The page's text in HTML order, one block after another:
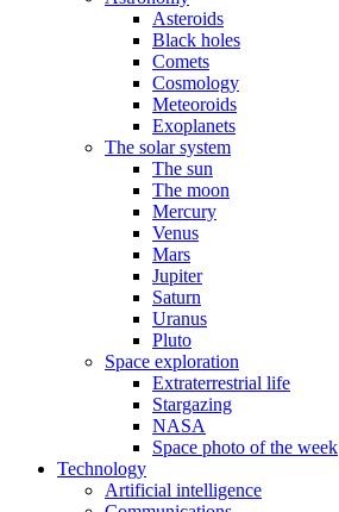
Asteroids
Black holes
Comets
Cosmology
Meteoroids
Exoplanets
The solar system
The sun
The moon
Mercury
Venus
Mars
Jupiter
Saturn
Uranus
Pluto
Space exploration
Extraterrestrial life
Stargazing
NASA
Space photo of the week
Technology
Artificial intelligence